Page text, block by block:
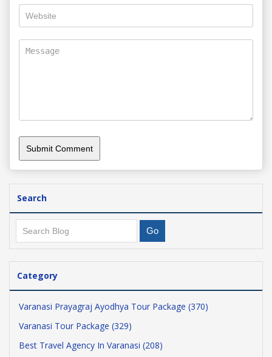
Search
Category
Varanasi Prayagraj Ayodhya Tour Package (370)
Varanasi Tour Package (329)
Best Travel Agency In Varanasi (208)